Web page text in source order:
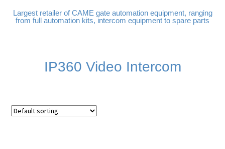
Largest retailer of CAME gate automation equipment, ranging
from full automation kits, intercom equipment to spare parts
IP360 Video Intercom